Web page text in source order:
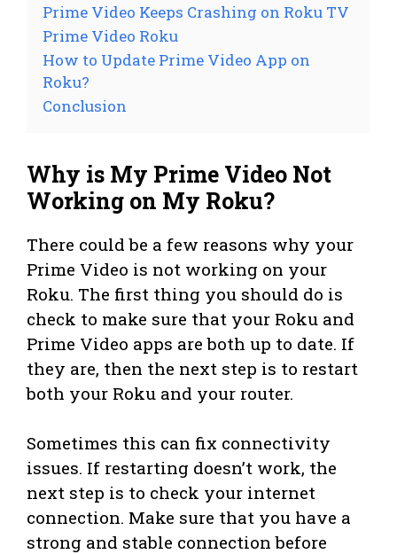
Prime Video Keeps Crashing on Roku TV
Prime Video Roku
How to Update Prime Video App on
Roku?
Conclusion
Why is My Prime Video Not
Working on My Roku?
There could be a few reasons why your
Prime Video is not working on your
Roku. The first thing you should do is
check to make sure that your Roku and
Prime Video apps are both up to date. If
they are, then the next step is to restart
both your Roku and your router.
Sometimes this can fix connectivity
issues. If restarting doesn’t work, the
next step is to check your internet
connection. Make sure that you have a
strong and stable connection before